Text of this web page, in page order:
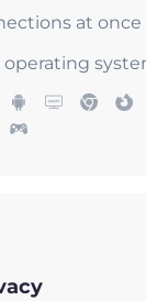
at once
operating